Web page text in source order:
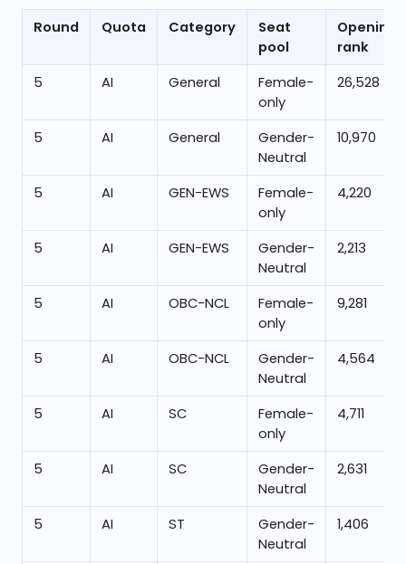
Round Quota Category
Seat
pool
Opening
rank
5
AI General
Female-
only
26,528
5 AI General
Gender-
Neutral
10,970
5 AI GEN-EWS
Female-
only
4,220
5 AI GEN-EWS
Gender-
Neutral
2,213
5 AI OBC-NCL
Female-
only
9,281
5 AI OBC-NCL
Gender-
Neutral
4,564
5 AI SC
Female-
only
4,711
5 AI SC
Gender-
Neutral
2,631
5 AI ST
Gender-
Neutral
1,406